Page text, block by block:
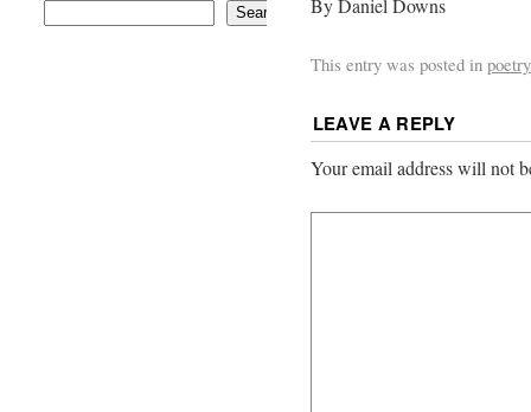
By Daniel Downs
This entry was posted in poetry
LEAVE A REPLY
Your email address will not
Search